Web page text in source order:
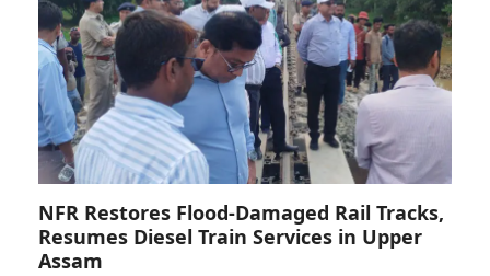
NFR Restores Flood-Damaged Rail Tracks,
Resumes Diesel Train Services in Upper
Assam